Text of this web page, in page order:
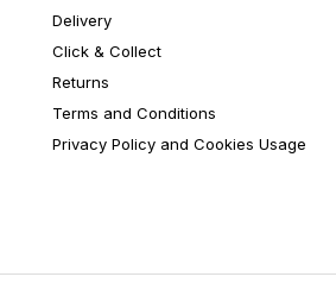
Delivery
Click & Collect
Returns
Terms and Conditions
Privacy Policy and Cookies Usage